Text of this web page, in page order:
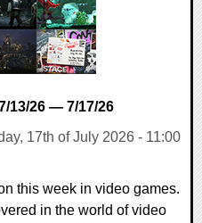
13/26 — 7/17/26
17th of July 2026 - 11:00
this week in video games.
in the world of video